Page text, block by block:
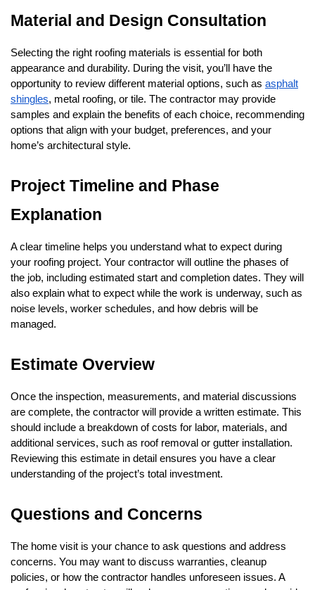
Material and Design Consultation
Selecting the right roofing materials is essential for both
appearance and durability. During the visit, you’ll have the
opportunity to review different material options, such as asphalt
shingles, metal roofing, or tile. The contractor may provide
samples and explain the benefits of each choice, recommending
options that align with your budget, preferences, and your
home’s architectural style.
Project Timeline and Phase
Explanation
A clear timeline helps you understand what to expect during
your roofing project. Your contractor will outline the phases of
the job, including estimated start and completion dates. They will
also explain what to expect while the work is underway, such as
noise levels, worker schedules, and how debris will be
managed.
Estimate Overview
Once the inspection, measurements, and material discussions
are complete, the contractor will provide a written estimate. This
should include a breakdown of costs for labor, materials, and
additional services, such as roof removal or gutter installation.
Reviewing this estimate in detail ensures you have a clear
understanding of the project’s total investment.
Questions and Concerns
The home visit is your chance to ask questions and address
concerns. You may want to discuss warranties, cleanup
policies, or how the contractor handles unforeseen issues. A